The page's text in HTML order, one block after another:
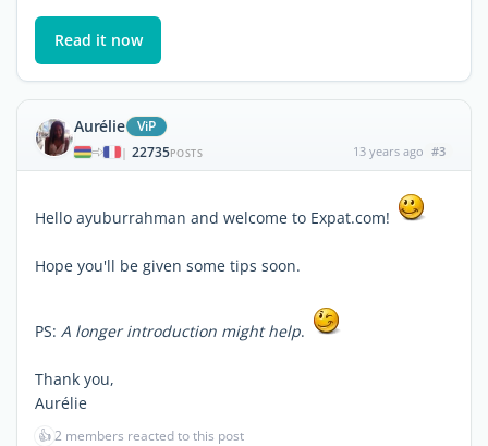
Read it now
Aurélie ViP
| 22735POSTS 13 years ago #3
Hello ayuburrahman and welcome to Expat.com!
Hope you'll be given some tips soon.
PS: A longer introduction might help.
Thank you,
Aurélie
👍2 members reacted to this post